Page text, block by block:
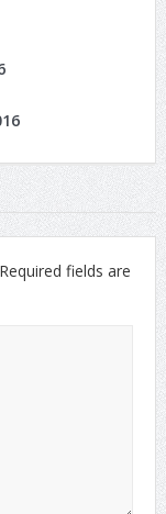
Required fields are